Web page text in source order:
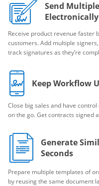
Send
Electronically
Receive product revenue faster
customers. Add multiple
track signatures as they’re
Keep Workflow
Close big sales and have
on the go. Get contracts signed
Generate
Seconds
Prepare multiple templates of
by reusing the same document